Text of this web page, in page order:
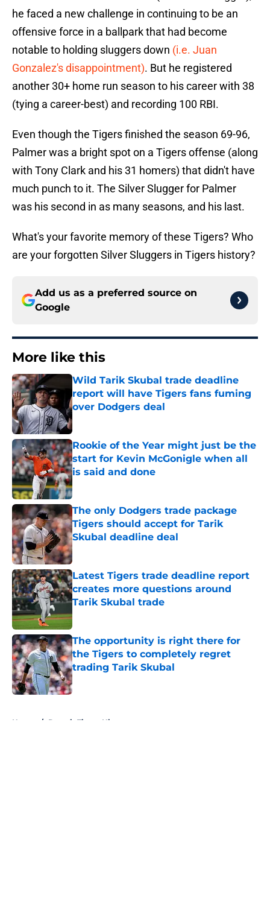
he faced a new challenge in continuing to be an
offensive force in a ballpark that had become
notable to holding sluggers down (i.e. Juan
Gonzalez's disappointment). But he registered
another 30+ home run season to his career with 38
(tying a career-best) and recording 100 RBI.
Even though the Tigers finished the season 69-96,
Palmer was a bright spot on a Tigers offense (along
with Tony Clark and his 31 homers) that didn't have
much punch to it. The Silver Slugger for Palmer
was his second in as many seasons, and his last.
What's your favorite memory of these Tigers? Who
are your forgotten Silver Sluggers in Tigers history?
Add us as a preferred source on
Google
More like this
Wild Tarik Skubal trade deadline
report will have Tigers fans fuming
over Dodgers deal
Published by on Invalid Date
Rookie of the Year might just be the
start for Kevin McGonigle when all
is said and done
Published by on Invalid Date
The only Dodgers trade package
Tigers should accept for Tarik
Skubal deadline deal
Published by on Invalid Date
Latest Tigers trade deadline report
creates more questions around
Tarik Skubal trade
Published by on Invalid Date
The opportunity is right there for
the Tigers to completely regret
trading Tarik Skubal
Published by on Invalid Date
Home / Detroit Tigers History